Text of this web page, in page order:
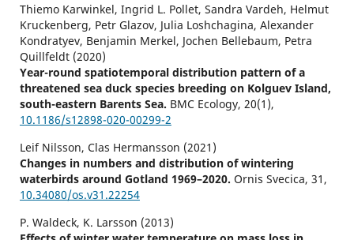
Thiemo Karwinkel, Ingrid L. Pollet, Sandra Vardeh, Helmut
Kruckenberg, Petr Glazov, Julia Loshchagina, Alexander
Kondratyev, Benjamin Merkel, Jochen Bellebaum, Petra
Quillfeldt (2020)
Year-round spatiotemporal distribution pattern of a
threatened sea duck species breeding on Kolguev Island,
south-eastern Barents Sea. BMC Ecology, 20(1),
10.1186/s12898-020-00299-2
Leif Nilsson, Clas Hermansson (2021)
Changes in numbers and distribution of wintering
waterbirds around Gotland 1969–2020. Ornis Svecica, 31 ,
10.34080/os.v31.22254
P. Waldeck, K. Larsson (2013)